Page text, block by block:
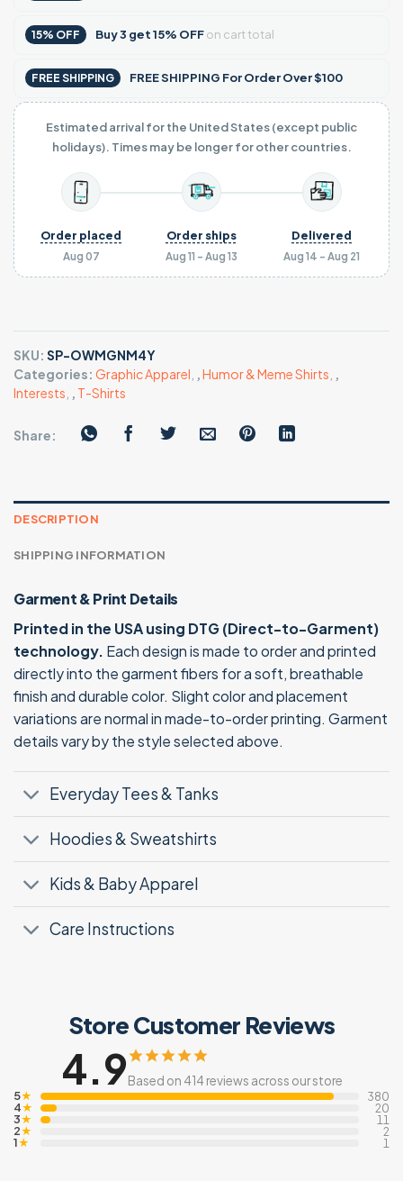
15% OFF Buy3 get15% OFFon cart total
FREE SHIPPING FREE SHIPPING For Order Over $100
Estimated arrival for the United States (except public
holidays). Times may be longer for other countries.
Aug 07
Order placed
Aug 11 - Aug 13
Order ships
Aug 14 - Aug 21
Delivered
SKU: SP-OWMGNM4Y
Categories: Graphic Apparel ,Humor & Meme Shirts ,
Interests , T-Shirts
Share:
DESCRIPTION
SHIPPING INFORMATION
Garment & Print Details
Printed in the USA using DTG (Direct-to-Garment)
technology. Each design is made to order and printed
directly into the garment fibers for a soft, breathable
finish and durable color. Slight color and placement
variations are normal in made-to-order printing. Garment
details vary by the style selected above.
Everyday Tees & Tanks
Hoodies & Sweatshirts
Kids & Baby Apparel
Care Instructions
Store Customer Reviews
4.9Based on 414 reviews across our store
5★ 380
4★ 20
3★ 11
2★ 2
1★ 1